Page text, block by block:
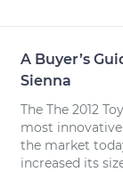
A Buyer’s
Sienna
The The 2012
most
the market
increased its